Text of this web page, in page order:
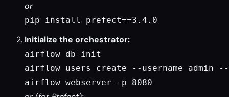
or
pip install prefect==3.4.0
Initialize the orchestrator:
airflow db init
airflow users create --username admin --
airflow webserver -p 8080